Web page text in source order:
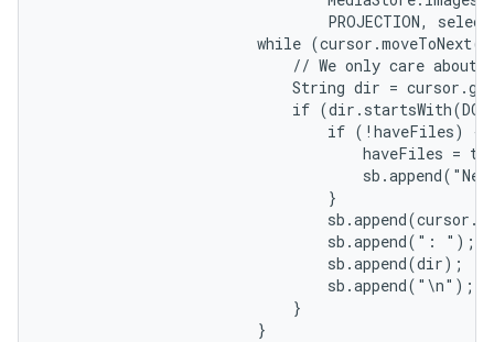
PROJECTION,
while
// We only care about
String dir =
if
                                if (!haveFiles) {
haveFiles =
                                }
                                sb.append(": ");
                                sb.append(dir);
                                sb.append("\n");
                            }
                        }